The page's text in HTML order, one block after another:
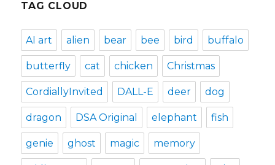
TAG CLOUD
AI art alien bear bee bird buffalo
butterfly cat chicken Christmas
CordiallyInvited DALL-E deer dog
dragon DSA Original elephant fish
genie ghost magic memory